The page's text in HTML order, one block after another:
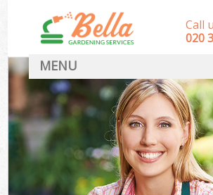
Call
‎020
MENU
HOME
Landscape
SERVICES
DEALS